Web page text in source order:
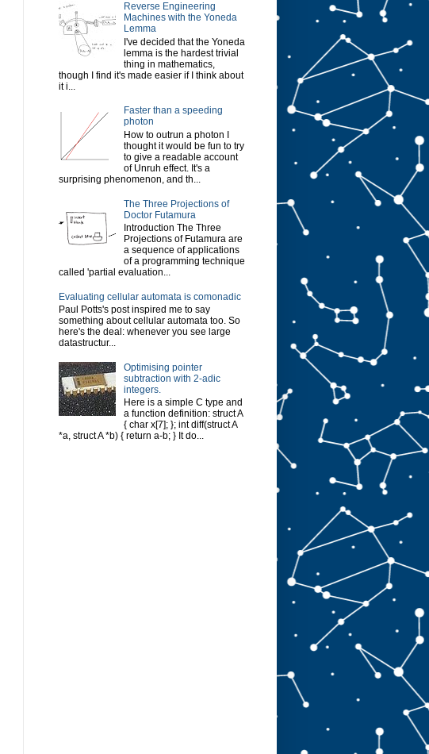
Reverse Engineering
Machines with the Yoneda
Lemma
I've decided that the Yoneda
lemma is the hardest trivial
thing in mathematics,
though I find it's made easier if I think about
it i...
Faster than a speeding
photon
How to outrun a photon I
thought it would be fun to try
to give a readable account
of Unruh effect. It's a
surprising phenomenon, and th...
The Three Projections of
Doctor Futamura
Introduction The Three
Projections of Futamura are
a sequence of applications
of a programming technique
called 'partial evaluation...
Evaluating cellular automata is comonadic
Paul Potts's post inspired me to say
something about cellular automata too. So
here's the deal: whenever you see large
datastructur...
Optimising pointer
subtraction with 2-adic
integers.
Here is a simple C type and
a function definition: struct A
{ char x[7]; }; int diff(struct A
*a, struct A *b) { return a-b; } It do...